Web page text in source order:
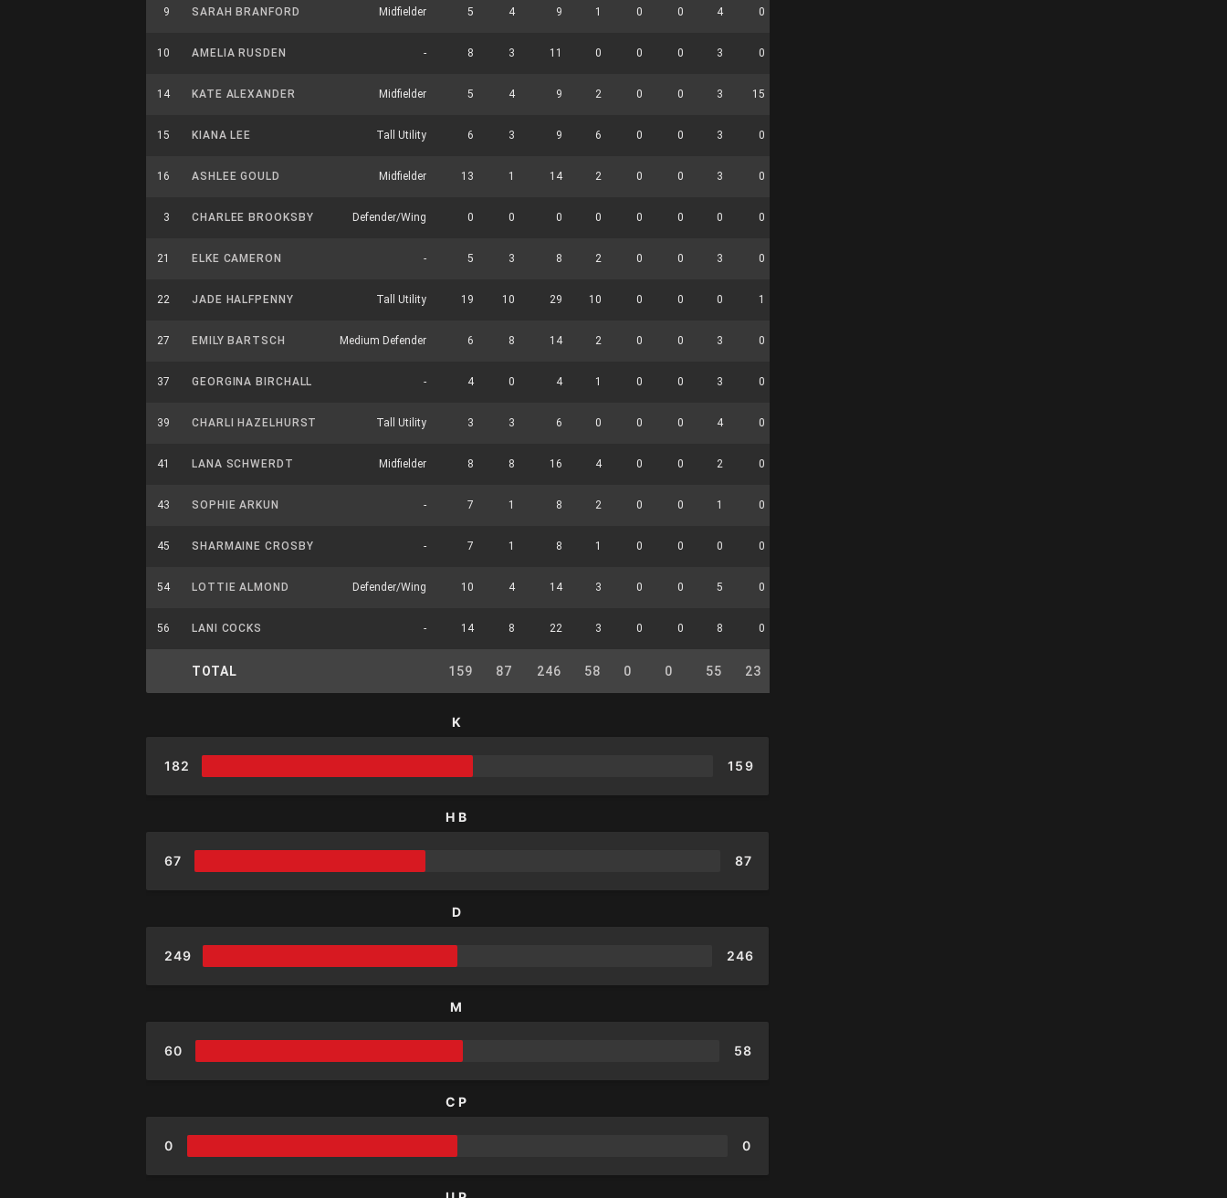
9 SARAH BRANFORD Midfielder 5 4 9 1 0 0 4 0
10 AMELIA RUSDEN - 8 3 11 0 0 0 3 0
14 KATE ALEXANDER Midfielder 5 4 9 2 0 0 3 15
15 KIANA LEE Tall Utility 6 3 9 6 0 0 3 0
16 ASHLEE GOULD Midfielder 13 1 14 2 0 0 3 0
3 CHARLEE BROOKSBY Defender/Wing 0 0 0 0 0 0 0 0
21 ELKE CAMERON - 5 3 8 2 0 0 3 0
22 JADE HALFPENNY Tall Utility 19 10 29 10 0 0 0 1
27 EMILY BARTSCH Medium Defender 6 8 14 2 0 0 3 0
37 GEORGINA BIRCHALL - 4 0 4 1 0 0 3 0
39 CHARLI HAZELHURST Tall Utility 3 3 6 0 0 0 4 0
41 LANA SCHWERDT Midfielder 8 8 16 4 0 0 2 0
43 SOPHIE ARKUN - 7 1 8 2 0 0 1 0
45 SHARMAINE CROSBY - 7 1 8 1 0 0 0 0
54 LOTTIE ALMOND Defender/Wing 10 4 14 3 0 0 5 0
56 LANI COCKS - 14 8 22 3 0 0 8 0
TOTAL 159 87 246 58 0 0 55 23
K
182 159
HB
67 87
D
249 246
M
60 58
CP
0 0